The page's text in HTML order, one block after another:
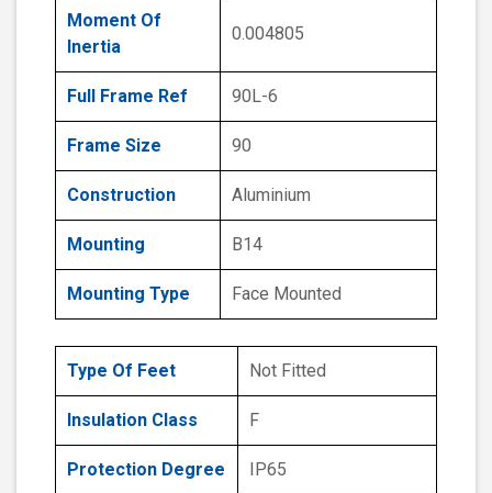
Moment Of
Inertia
0.004805
Full Frame Ref 90L-6
Frame Size 90
Construction Aluminium
Mounting B14
Mounting Type Face Mounted
Type Of Feet Not Fitted
Insulation Class F
Protection Degree IP65